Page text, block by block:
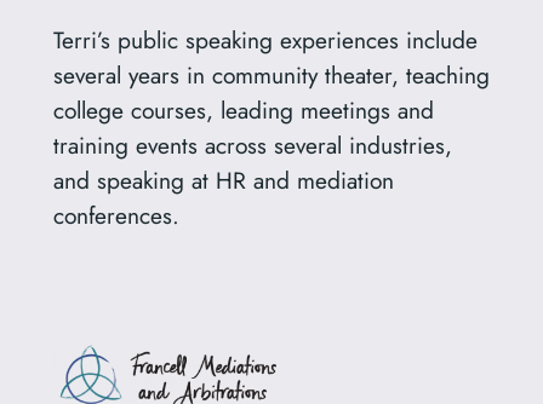
Terri’s public speaking experiences include
several years in community theater, teaching
college courses, leading meetings and
training events across several industries,
and speaking at HR and mediation
conferences.